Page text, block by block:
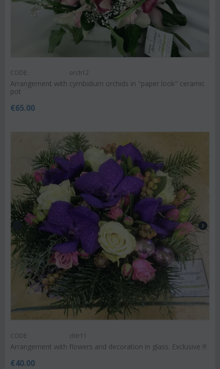
CODE: orch12
Arrangement with cymbidium orchids in "paper look" ceramic
pot
€65.00
CODE: chtr11
Arrangement with flowers and decoration in glass. Exclusive !!!
€40.00